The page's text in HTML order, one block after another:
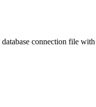
connection file